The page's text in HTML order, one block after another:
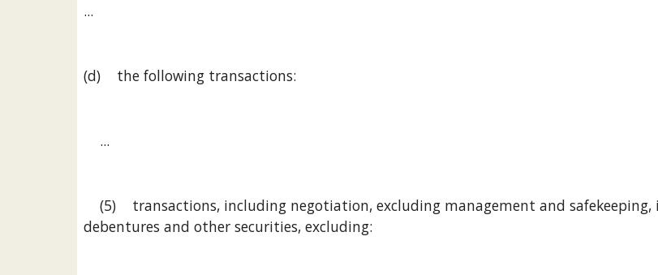
...
(d)    the following transactions:
    ...
debentures and other securities, excluding: